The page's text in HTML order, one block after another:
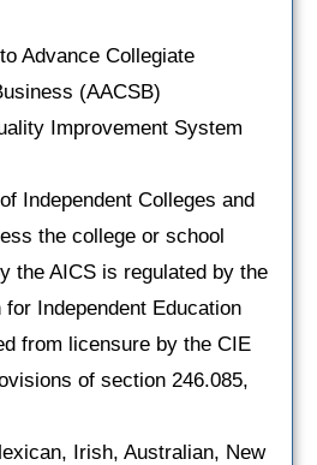
Advance Collegiate
(AACSB)
Improvement System
Independent Colleges and
the college or school
the AICS is regulated by the
Independent Education
from licensure by the CIE
of section 246.085,
Irish, Australian, New